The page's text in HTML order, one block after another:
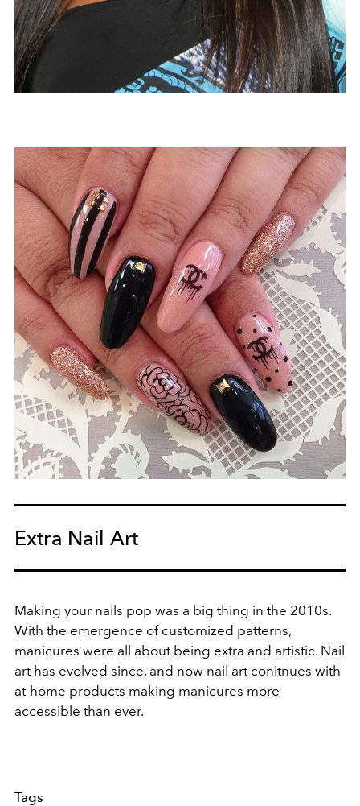
Extra Nail Art
Making your nails pop was a big thing in the 2010s.
With the emergence of customized patterns,
manicures were all about being extra and artistic. Nail
art has evolved since, and now nail art conitnues with
at-home products making manicures more
accessible than ever.
Tags